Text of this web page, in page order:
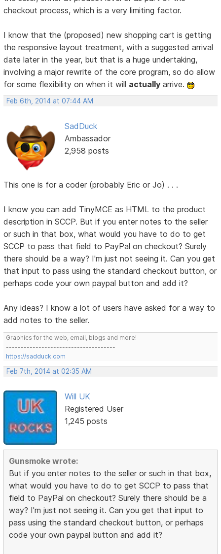
checkout process, which is a very limiting factor.
I know that the (proposed) new shopping cart is getting
the responsive layout treatment, with a suggested arrival
date later in the year, but that is a huge undertaking,
involving a major rewrite of the core program, so do allow
for some flexibility on when it will actually arrive.
Feb 6th, 2014 at 07:44 AM
SadDuck
Ambassador
2,958 posts
This one is for a coder (probably Eric or Jo) . . .
I know you can add TinyMCE as HTML to the product
description in SCCP. But if you enter notes to the seller
or such in that box, what would you have to do to get
SCCP to pass that field to PayPal on checkout? Surely
there should be a way? I'm just not seeing it. Can you get
that input to pass using the standard checkout button, or
perhaps code your own paypal button and add it?
Any ideas? I know a lot of users have asked for a way to
add notes to the seller.
Graphics for the web, email, blogs and more!
-------------------------------------
https://sadduck.com
Feb 7th, 2014 at 02:35 AM
Will UK
Registered User
1,245 posts
Gunsmoke wrote:
But if you enter notes to the seller or such in that box,
what would you have to do to get SCCP to pass that
field to PayPal on checkout? Surely there should be a
way? I'm just not seeing it. Can you get that input to
pass using the standard checkout button, or perhaps
code your own paypal button and add it?